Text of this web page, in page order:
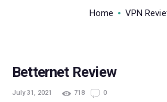
Home VPN
VPN REVIEWS
Betternet Review
July 31, 2021 718 0